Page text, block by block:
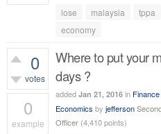
lose malaysia tppa
economy
0
votes
0
example
Where to put your
days ?
added Jan 21, 2016 in
Economics by jefferson
Officer (4,410points)